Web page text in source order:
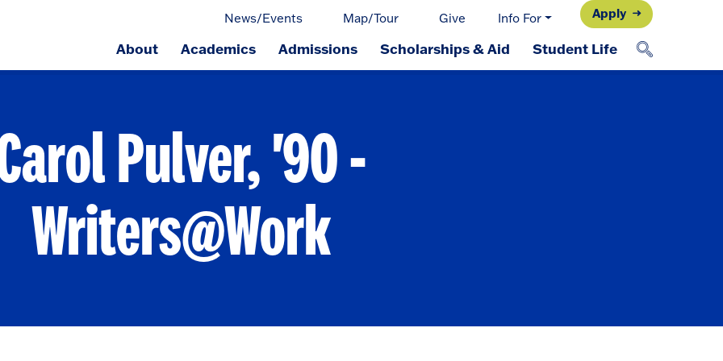
News/Events Map/Tour Give Info For Apply
About Academics Admissions Scholarships & Aid Student Life
Pulver, '90 -
Writers@Work